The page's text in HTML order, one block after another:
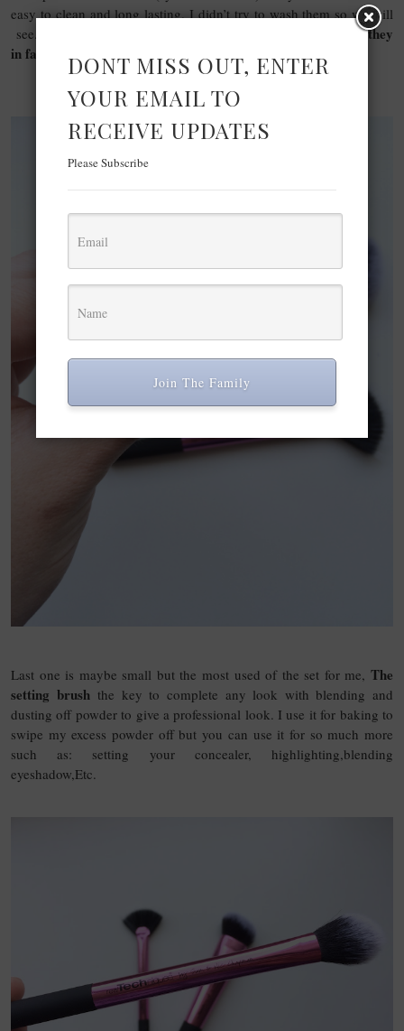
easy to clean and long lasting. I didn’t try to wash them so we will
see.
Let us know if you have Real techniques brushes, Are they
in fact long lasting?
Last one is maybe small but the most used of the set for me, The
setting brushthe key to complete any look with blending and
dusting off powder to give a professional look. I use it for baking to
swipe my excess powder off but you can use it for so much more
such as: setting your concealer, highlighting,blending
eyeshadow,Etc.
DONT MISS OUT, ENTER
YOUR EMAIL TO
RECEIVE UPDATES
Please Subscribe
Join The Family